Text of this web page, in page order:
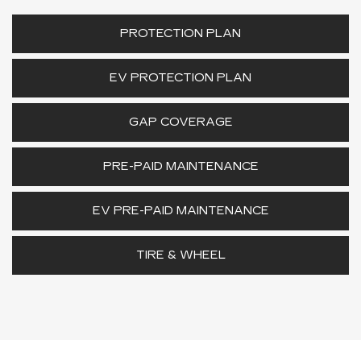
PROTECTION PLAN
EV PROTECTION PLAN
GAP COVERAGE
PRE-PAID MAINTENANCE
EV PRE-PAID MAINTENANCE
TIRE & WHEEL